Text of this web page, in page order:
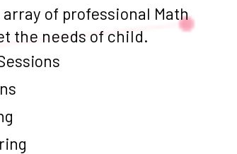
of professional Math
the needs of child.